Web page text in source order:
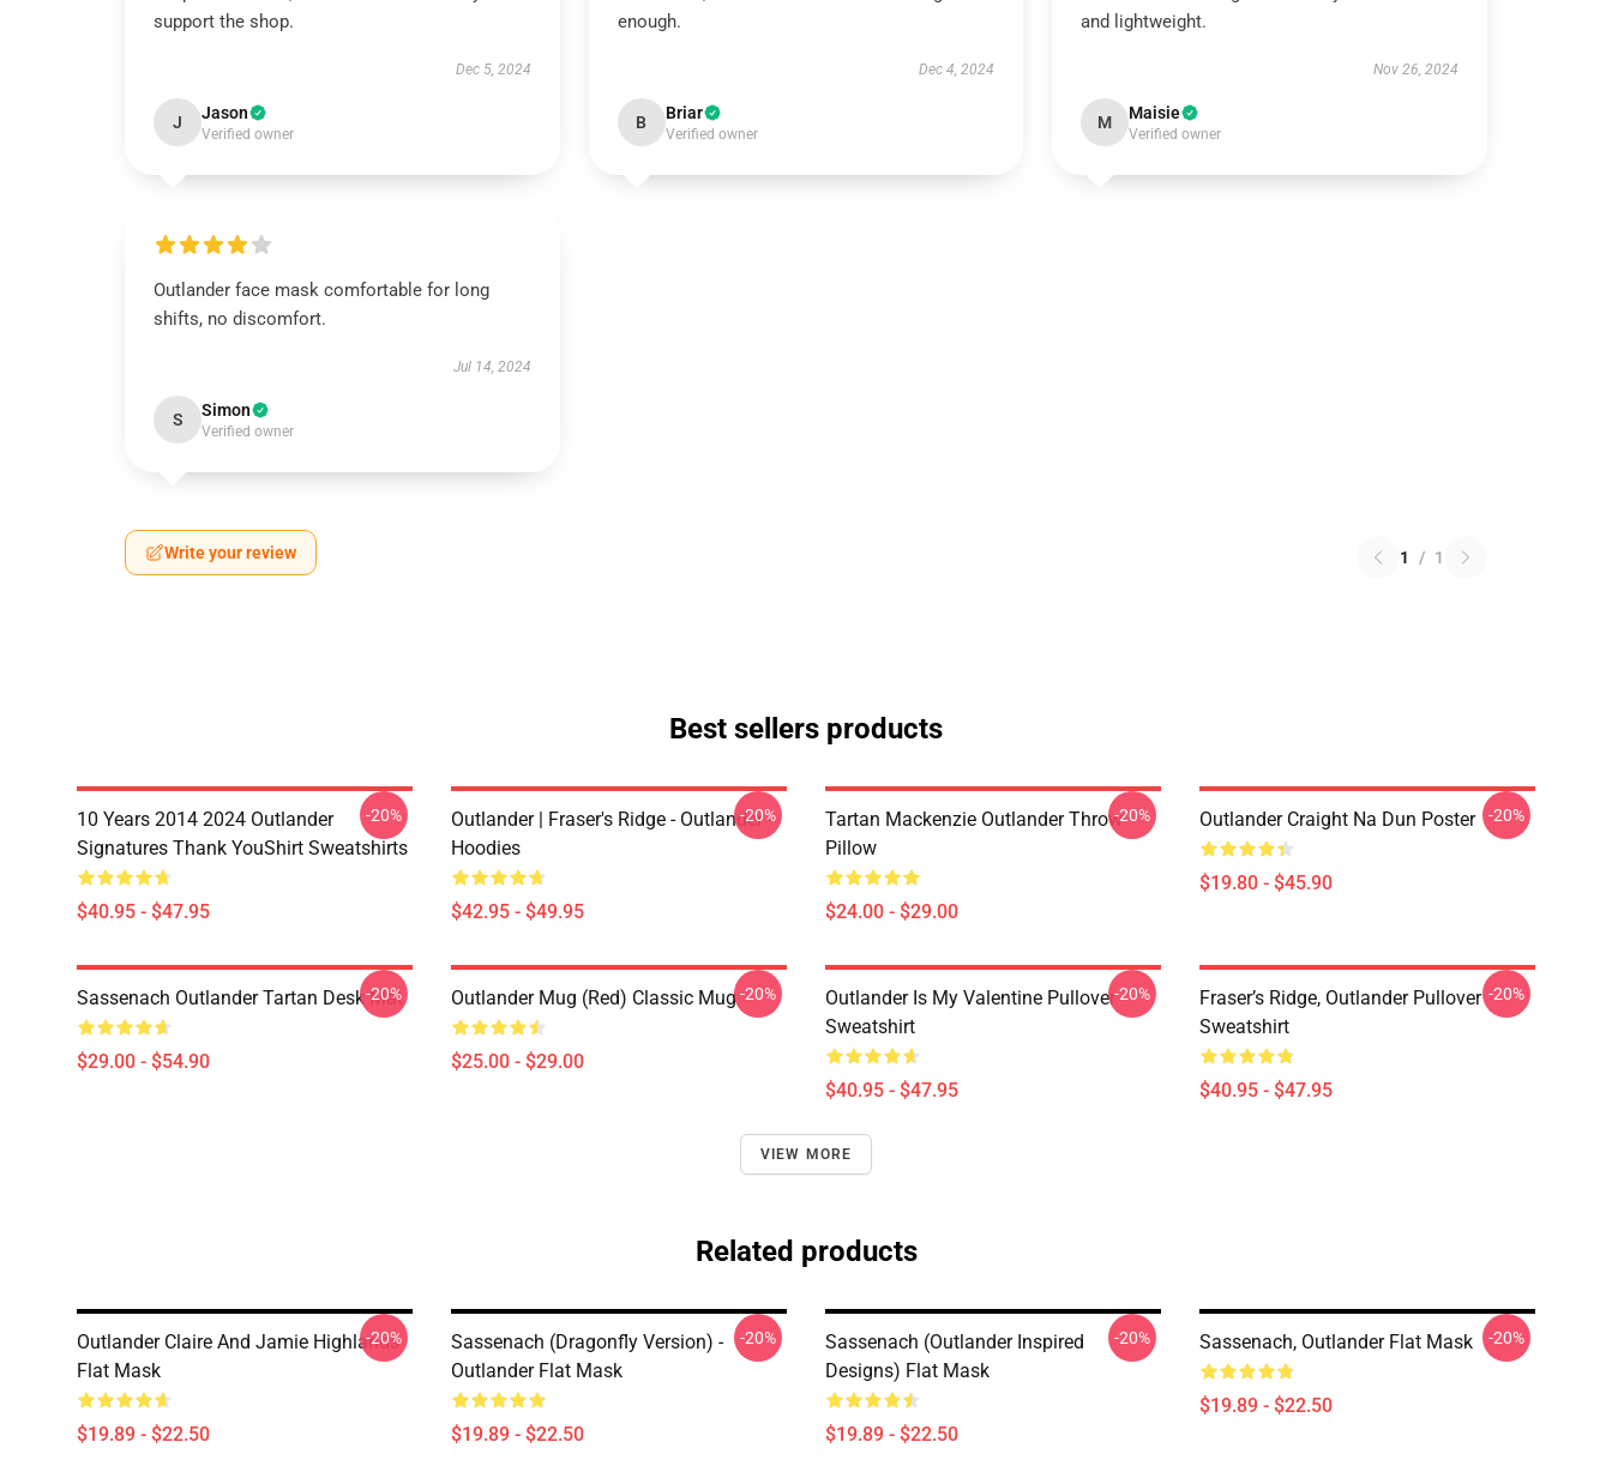
support the shop.
Dec 5, 2024
J Jason
Verified owner
enough.
Dec 4, 2024
B Briar
Verified owner
and lightweight.
Nov 26, 2024
M Maisie
Verified owner
Outlander face mask comfortable for long
shifts, no discomfort.
Jul 14, 2024
S Simon
Verified owner
Write your review 1 / 1
Best sellers products
10 Years 2014 2024 Outlander
Signatures Thank YouShirt Sweatshirts
$40.95 - $47.95
-20%
Outlander | Fraser's Ridge - Outlander -
Hoodies
$42.95 - $49.95
-20%
Tartan Mackenzie Outlander Throw
Pillow
$24.00 - $29.00
-20% Outlander Craight Na Dun Poster
$19.80 - $45.90
-20%
Sassenach Outlander Tartan Desk Mat
$29.00 - $54.90
-20% Outlander Mug (Red) Classic Mug
$25.00 - $29.00
-20%
Outlander Is My Valentine Pullover
Sweatshirt
$40.95 - $47.95
-20%
Fraser’s Ridge, Outlander Pullover
Sweatshirt
$40.95 - $47.95
-20%
VIEW MORE
Related products
Outlander Claire And Jamie Highlands
Flat Mask
$19.89 - $22.50
-20%
Sassenach (dragonfly Version) -
Outlander Flat Mask
$19.89 - $22.50
-20%
Sassenach (Outlander Inspired
Designs) Flat Mask
$19.89 - $22.50
-20% Sassenach, Outlander Flat Mask
$19.89 - $22.50
-20%